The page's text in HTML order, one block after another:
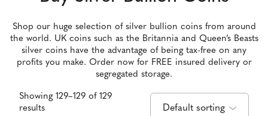
Shop our huge selection of silver bullion coins from around
the world. UK coins such as the Britannia and Queen’s Beasts
silver coins have the advantage of being tax-free on any
profits you make. Order now for FREE insured delivery or
segregated storage.
Showing 129–129 of 129
results